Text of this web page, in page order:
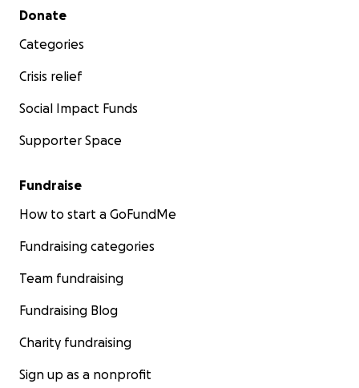
Secondary menu
Donate
Categories
Crisis relief
Social Impact Funds
Supporter Space
Fundraise
How to start a GoFundMe
Fundraising categories
Team fundraising
Fundraising Blog
Charity fundraising
Sign up as a nonprofit